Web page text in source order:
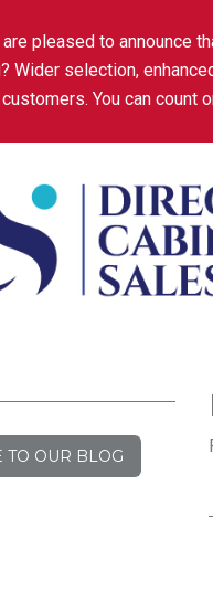
are pleased to announce
Wider selection,
You can
TO OUR BLOG